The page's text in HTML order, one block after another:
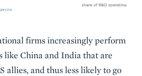
firms increasingly perform
like China and India that are
allies, and thus less likely to go